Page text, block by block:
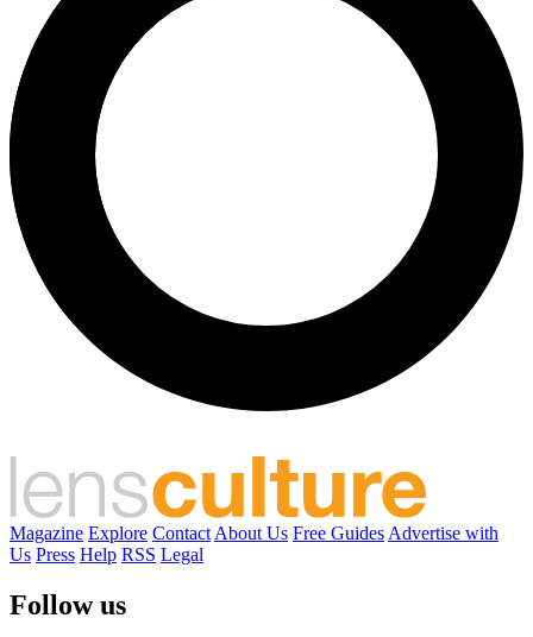
Magazine Explore Contact About Us Free Guides Advertise with
Us Press Help RSS Legal
Follow us